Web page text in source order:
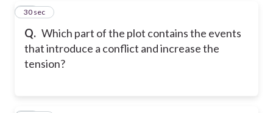
Q. Which part of the plot contains the events
that introduce a conflict and increase the
tension?
32
30 sec